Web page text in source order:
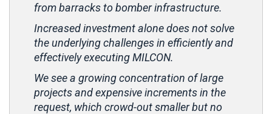
from barracks to bomber infrastructure.
Increased investment alone does not solve
the underlying challenges in efficiently and
effectively executing MILCON.
We see a growing concentration of large
projects and expensive increments in the
request, which crowd-out smaller but no